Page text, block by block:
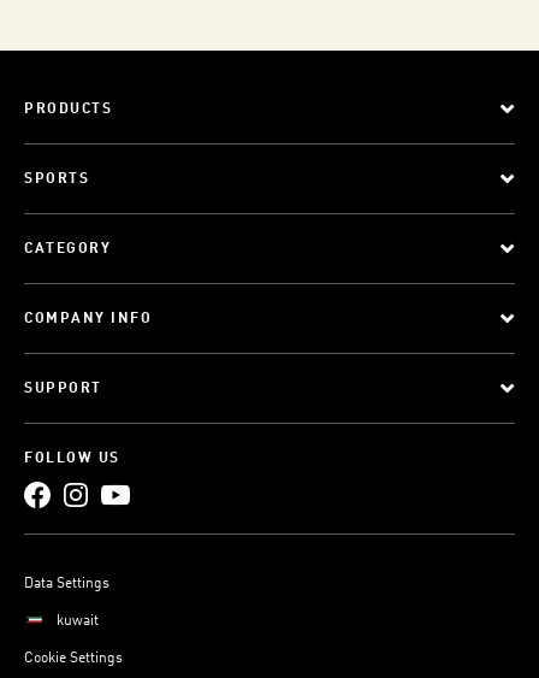
PRODUCTS
SPORTS
CATEGORY
COMPANY INFO
SUPPORT
FOLLOW US
Data Settings
kuwait
Cookie Settings